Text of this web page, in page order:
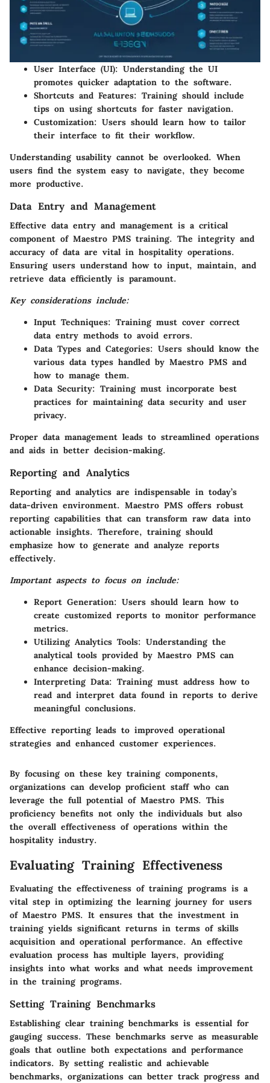
User Interface (UI): Understanding the UI
promotes quicker adaptation to the software.
Shortcuts and Features: Training should include
tips on using shortcuts for faster navigation.
Customization: Users should learn how to tailor
their interface to fit their workflow.
Understanding usability cannot be overlooked. When
users find the system easy to navigate, they become
more productive.
Data Entry and Management
Effective data entry and management is a critical
component of Maestro PMS training. The integrity and
accuracy of data are vital in hospitality operations.
Ensuring users understand how to input, maintain, and
retrieve data efficiently is paramount.
Key considerations include:
Input Techniques: Training must cover correct
data entry methods to avoid errors.
Data Types and Categories: Users should know the
various data types handled by Maestro PMS and
how to manage them.
Data Security: Training must incorporate best
practices for maintaining data security and user
privacy.
Proper data management leads to streamlined operations
and aids in better decision-making.
Reporting and Analytics
Reporting and analytics are indispensable in today’s
data-driven environment. Maestro PMS offers robust
reporting capabilities that can transform raw data into
actionable insights. Therefore, training should
emphasize how to generate and analyze reports
effectively.
Important aspects to focus on include:
Report Generation: Users should learn how to
create customized reports to monitor performance
metrics.
Utilizing Analytics Tools: Understanding the
analytical tools provided by Maestro PMS can
enhance decision-making.
Interpreting Data: Training must address how to
read and interpret data found in reports to derive
meaningful conclusions.
Effective reporting leads to improved operational
strategies and enhanced customer experiences.
By focusing on these key training components,
organizations can develop proficient staff who can
leverage the full potential of Maestro PMS. This
proficiency benefits not only the individuals but also
the overall effectiveness of operations within the
hospitality industry.
Evaluating Training Effectiveness
Evaluating the effectiveness of training programs is a
vital step in optimizing the learning journey for users
of Maestro PMS. It ensures that the investment in
training yields significant returns in terms of skills
acquisition and operational performance. An effective
evaluation process has multiple layers, providing
insights into what works and what needs improvement
in the training programs.
Setting Training Benchmarks
Establishing clear training benchmarks is essential for
gauging success. These benchmarks serve as measurable
goals that outline both expectations and performance
indicators. By setting realistic and achievable
benchmarks, organizations can better track progress and